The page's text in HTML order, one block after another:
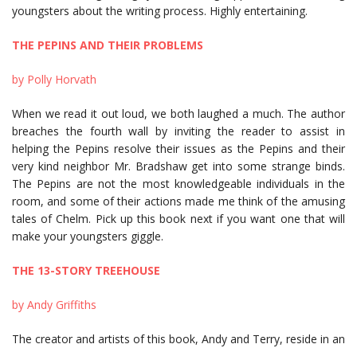
youngsters about the writing process. Highly entertaining.
THE PEPINS AND THEIR PROBLEMS
by Polly Horvath
When we read it out loud, we both laughed a much. The author
breaches the fourth wall by inviting the reader to assist in
helping the Pepins resolve their issues as the Pepins and their
very kind neighbor Mr. Bradshaw get into some strange binds.
The Pepins are not the most knowledgeable individuals in the
room, and some of their actions made me think of the amusing
tales of Chelm. Pick up this book next if you want one that will
make your youngsters giggle.
THE 13-STORY TREEHOUSE
by Andy Griffiths
The creator and artists of this book, Andy and Terry, reside in an